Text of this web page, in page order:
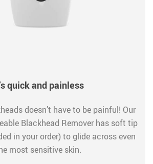
quick and painless
doesn’t have to be painful! Our
Blackhead Remover has soft tip
in your order) to glide across even
most sensitive skin.